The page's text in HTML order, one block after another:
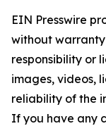
EIN Presswire
without
responsibility or
images, videos,
reliability of the
If you have any